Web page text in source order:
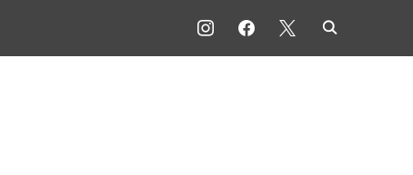
INSTAGRAMFACEBOOK
X